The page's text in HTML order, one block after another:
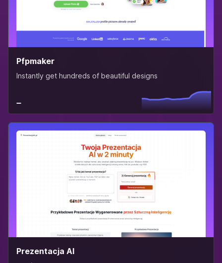
Pfpmaker
Instantly get hundreds of beautiful designs
Prezentacja AI